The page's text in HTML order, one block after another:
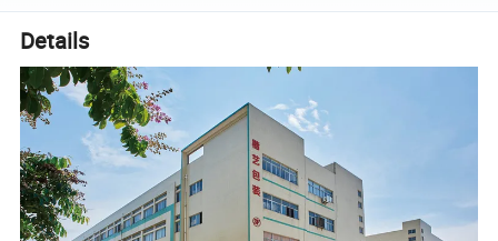
Details